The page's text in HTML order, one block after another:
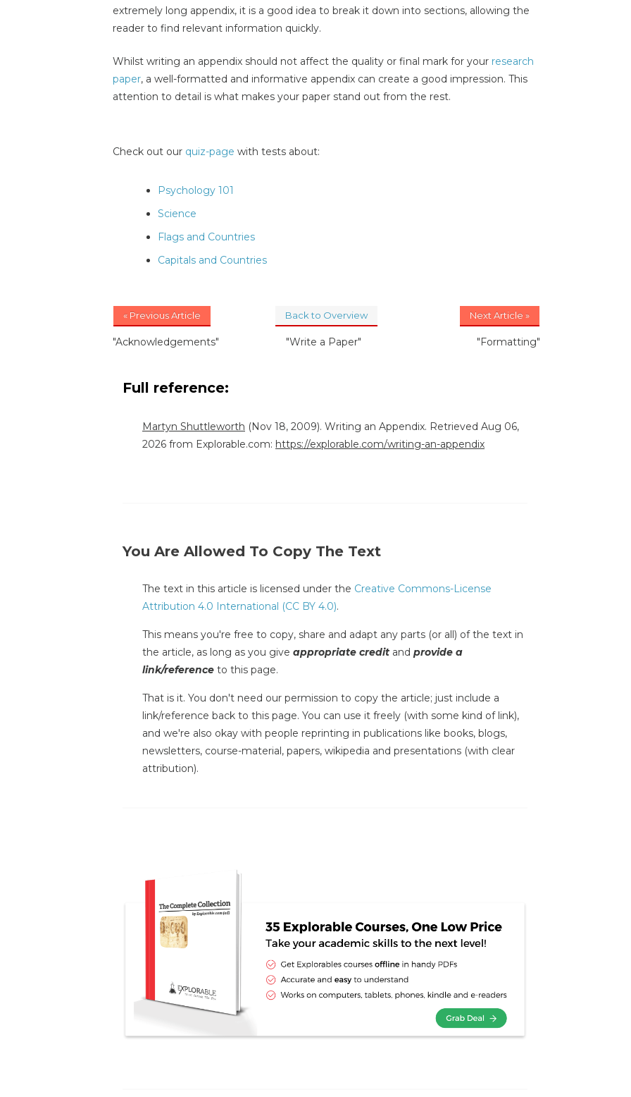
extremely long appendix, it is a good idea to break it down into sections, allowing the
reader to find relevant information quickly.
Whilst writing an appendix should not affect the quality or final mark for your research
paper, a well-formatted and informative appendix can create a good impression. This
attention to detail is what makes your paper stand out from the rest.
Check out our quiz-page with tests about:
Psychology 101
Science
Flags and Countries
Capitals and Countries
« Previous Article
"Acknowledgements"
Back to Overview
"Write a Paper"
Next Article »
"Formatting"
Full reference:
Martyn Shuttleworth (Nov 18, 2009). Writing an Appendix. Retrieved Aug 06,
2026 from Explorable.com: https://explorable.com/writing-an-appendix
You Are Allowed To Copy The Text
The text in this article is licensed under the Creative Commons-License
Attribution 4.0 International (CC BY 4.0).
This means you're free to copy, share and adapt any parts (or all) of the text in
the article, as long as you give appropriate credit and provide a
link/reference to this page.
That is it. You don't need our permission to copy the article; just include a
link/reference back to this page. You can use it freely (with some kind of link),
and we're also okay with people reprinting in publications like books, blogs,
newsletters, course-material, papers, wikipedia and presentations (with clear
attribution).